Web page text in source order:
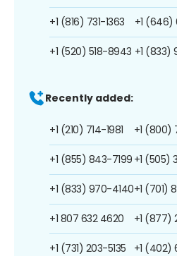
+1 (816) 731-1363
+1 (520) 518-8943
+1
+1 (833)
Recently added:
+1 (210) 714-1981
+1 (855) 843-7199
+1 (833) 970-4140
+1 807 632 4620
+1 (731) 203-5135
+1 (800)
+1 (505)
+1 (701)
+1
+1 (402)